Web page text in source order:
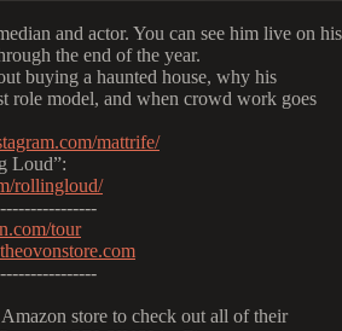
and actor. You can see him live on his
the end of the year.
buying a haunted house, why his
role model, and when crowd work goes
mattrife/
Loud”:
rollingloud/
tour
store to check out all of their